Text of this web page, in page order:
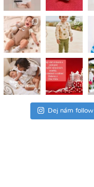
Dej nám follow